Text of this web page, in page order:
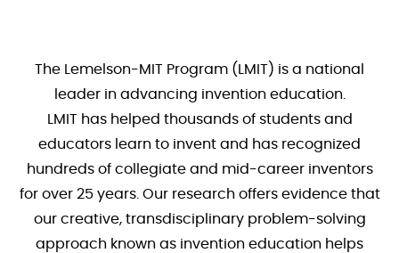
The Lemelson-MIT Program (LMIT) is a national
leader in advancing invention education.
LMIT has helped thousands of students and
educators learn to invent and has recognized
hundreds of collegiate and mid-career inventors
for over 25 years. Our research offers evidence that
our creative, transdisciplinary problem-solving
approach known as invention education helps